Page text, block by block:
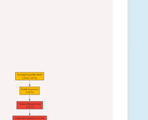
Tuskegee Syphilis Study
(1932-1972)
Public Exposure
(1972)
National Research Act
(1974)
National Commission for the